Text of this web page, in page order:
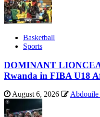
Basketball
Sports
DOMINANT
Rwanda in FIBA U18
August 6, 2026 Abdouile